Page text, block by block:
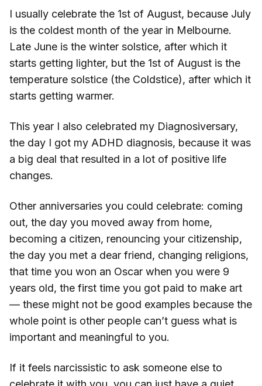
I usually celebrate the 1st of August, because July
is the coldest month of the year in Melbourne.
Late June is the winter solstice, after which it
starts getting lighter, but the 1st of August is the
temperature solstice (the Coldstice), after which it
starts getting warmer.
This year I also celebrated my Diagnosiversary,
the day I got my ADHD diagnosis, because it was
a big deal that resulted in a lot of positive life
changes.
Other anniversaries you could celebrate: coming
out, the day you moved away from home,
becoming a citizen, renouncing your citizenship,
the day you met a dear friend, changing religions,
that time you won an Oscar when you were 9
years old, the first time you got paid to make art
— these might not be good examples because the
whole point is other people can’t guess what is
important and meaningful to you.
If it feels narcissistic to ask someone else to